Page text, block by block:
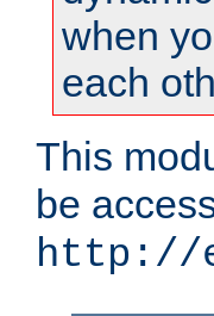
when
each
This
be
http://